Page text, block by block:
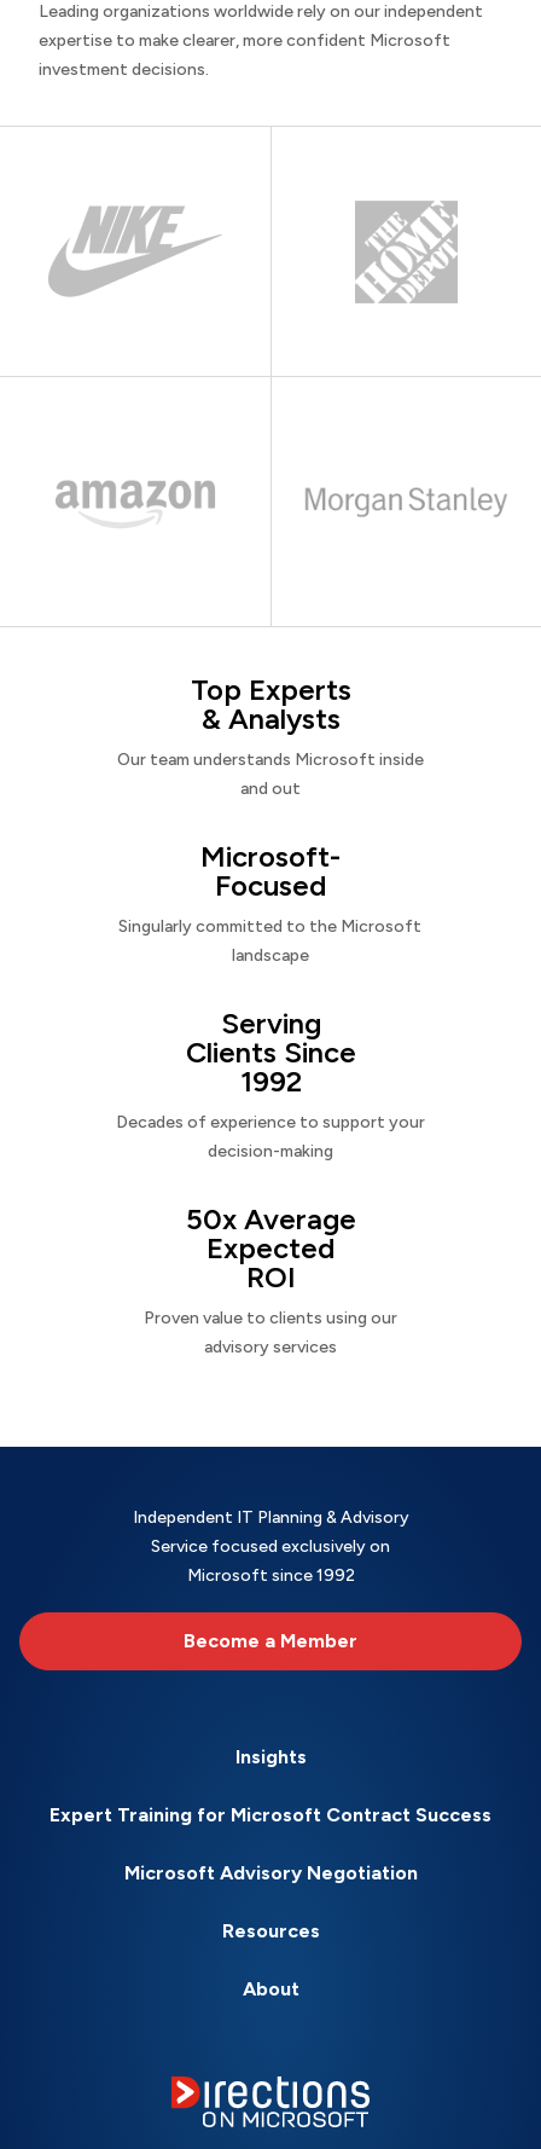
Leading organizations worldwide rely on our independent
expertise to make clearer, more confident Microsoft
investment decisions.
Top Experts
& Analysts
Our team understands Microsoft inside
and out
Microsoft-
Focused
Singularly committed to the Microsoft
landscape
Serving
Clients Since
1992
Decades of experience to support your
decision-making
50x Average
Expected
ROI
Proven value to clients using our
advisory services
Independent IT Planning & Advisory
Service focused exclusively on
Microsoft since 1992
Become a Member
Insights
Expert Training for Microsoft Contract Success
Microsoft Advisory Negotiation
Resources
About